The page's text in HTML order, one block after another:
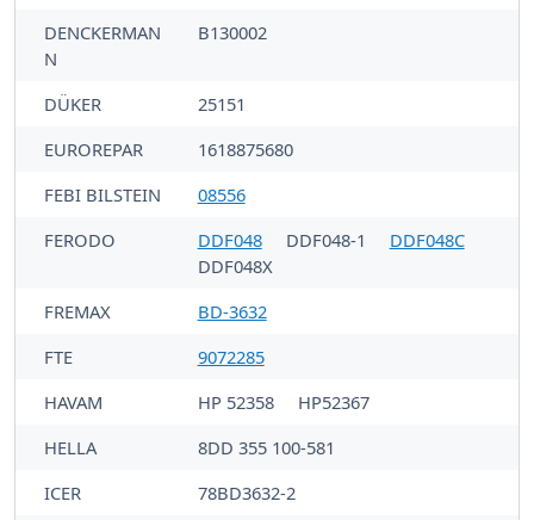
DENCKERMAN
N
B130002
DÜKER
25151
EUROREPAR
1618875680
FEBI BILSTEIN
08556
FERODO
DDF048 DDF048-1
DDF048C
DDF048X
FREMAX
BD-3632
FTE
9072285
HAVAM
HP 52358
HP52367
HELLA
8DD 355 100-581
ICER
78BD3632-2